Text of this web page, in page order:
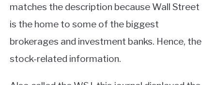
matches the description because Wall Street
is the home to some of the biggest
brokerages and investment banks. Hence, the
stock-related information.